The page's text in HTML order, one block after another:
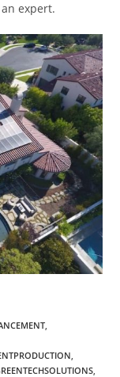
expert.